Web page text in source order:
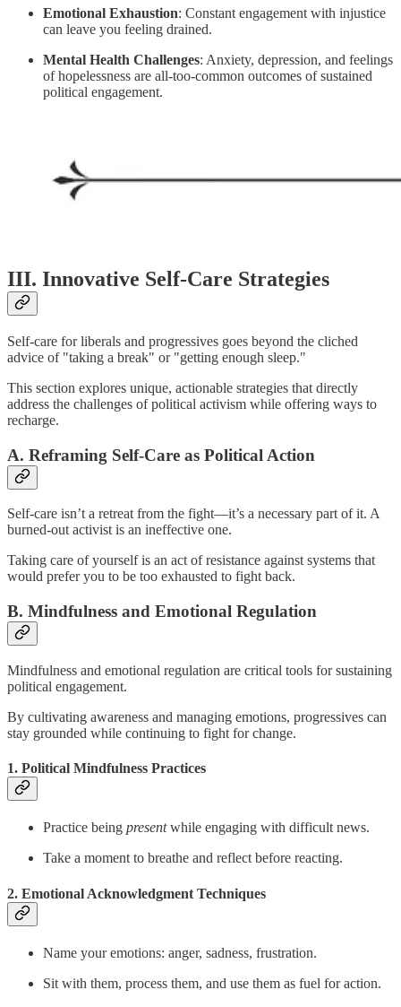
Emotional Exhaustion: Constant engagement with injustice
can leave you feeling drained.
Mental Health Challenges: Anxiety, depression, and feelings
of hopelessness are all-too-common outcomes of sustained
political engagement.
III. Innovative Self-Care Strategies
Self-care for liberals and progressives goes beyond the cliched
advice of "taking a break" or "getting enough sleep."
This section explores unique, actionable strategies that directly
address the challenges of political activism while offering ways to
recharge.
A. Reframing Self-Care as Political Action
Self-care isn’t a retreat from the fight—it’s a necessary part of it. A
burned-out activist is an ineffective one.
Taking care of yourself is an act of resistance against systems that
would prefer you to be too exhausted to fight back.
B. Mindfulness and Emotional Regulation
Mindfulness and emotional regulation are critical tools for sustaining
political engagement.
By cultivating awareness and managing emotions, progressives can
stay grounded while continuing to fight for change.
1. Political Mindfulness Practices
Practice being presentwhile engaging with difficult news.
Take a moment to breathe and reflect before reacting.
2. Emotional Acknowledgment Techniques
Name your emotions: anger, sadness, frustration.
Sit with them, process them, and use them as fuel for action.